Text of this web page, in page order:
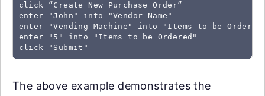
click “Create New Purchase Order”
enter "John" into "Vendor Name"
enter "Vending Machine" into "Items to be
enter "5" into "Items to be Ordered"
click "Submit"
The above example demonstrates the